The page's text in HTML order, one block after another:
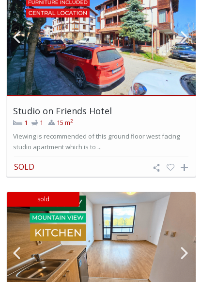
Studio on Friends Hotel
1 1 15 m2
Viewing is recommended of this ground floor west facing
studio apartment which is to ...
SOLD
sold